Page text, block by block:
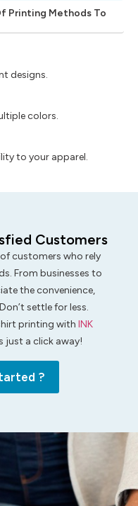
Printing Methods To
designs.
colors.
to your apparel.
Customers
customers who rely
From businesses to
the convenience,
settle for less.
printing with INK
just a click away!
?